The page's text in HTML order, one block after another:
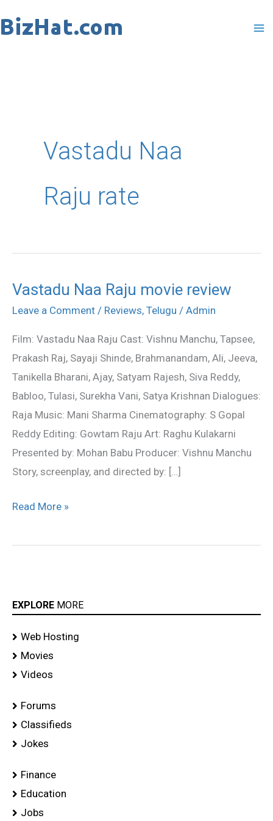
to
Vastadu Naa
Raju rate
Vastadu Naa Raju movie review
Leave a Comment / Reviews, Telugu / Admin
Film: Vastadu Naa Raju Cast: Vishnu Manchu, Tapsee,
Prakash Raj, Sayaji Shinde, Brahmanandam, Ali, Jeeva,
Tanikella Bharani, Ajay, Satyam Rajesh, Siva Reddy,
Babloo, Tulasi, Surekha Vani, Satya Krishnan Dialogues:
Raja Music: Mani Sharma Cinematography: S Gopal
Reddy Editing: Gowtam Raju Art: Raghu Kulakarni
Presented by: Mohan Babu Producer: Vishnu Manchu
Story, screenplay, and directed by: […]
Vastadu
Naa
movie
review
Read More »
EXPLORE MORE
Web Hosting
Movies
Videos
Forums
Classifieds
Jokes
Finance
Education
Jobs